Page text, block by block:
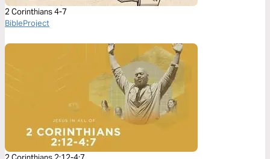
2 Corinthians 4-7
BibleProject